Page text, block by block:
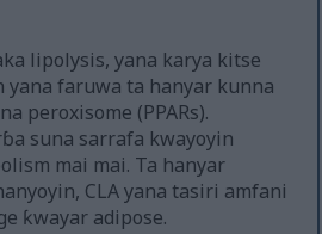
lipolysis, yana karya kitse
yana faruwa ta hanyar kunna
peroxisome (PPARs).
suna sarrafa kwayoyin
mai mai. Ta hanyar
CLA yana tasiri amfani
ƙwayar adipose.